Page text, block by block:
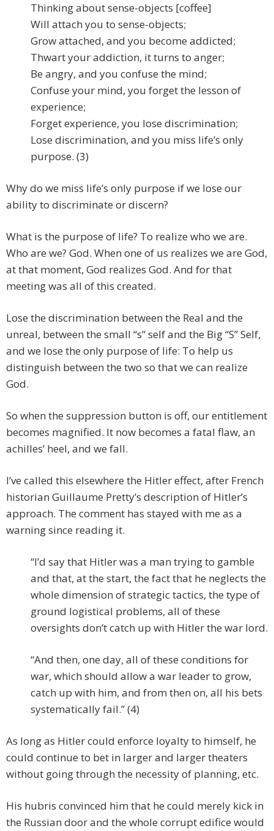
Thinking about sense-objects [coffee]
Will attach you to sense-objects;
Grow attached, and you become addicted;
Thwart your addiction, it turns to anger;
Be angry, and you confuse the mind;
Confuse your mind, you forget the lesson of
experience;
Forget experience, you lose discrimination;
Lose discrimination, and you miss life’s only
purpose. (3)
Why do we miss life’s only purpose if we lose our
ability to discriminate or discern?
What is the purpose of life? To realize who we are.
Who are we? God. When one of us realizes we are God,
at that moment, God realizes God. And for that
meeting was all of this created.
Lose the discrimination between the Real and the
unreal, between the small “s” self and the Big “S” Self,
and we lose the only purpose of life: To help us
distinguish between the two so that we can realize
God.
So when the suppression button is off, our entitlement
becomes magnified. It now becomes a fatal flaw, an
achilles’ heel, and we fall.
I’ve called this elsewhere the Hitler effect, after French
historian Guillaume Pretty’s description of Hitler’s
approach. The comment has stayed with me as a
warning since reading it.
“I’d say that Hitler was a man trying to gamble
and that, at the start, the fact that he neglects the
whole dimension of strategic tactics, the type of
ground logistical problems, all of these
oversights don’t catch up with Hitler the war lord.
“And then, one day, all of these conditions for
war, which should allow a war leader to grow,
catch up with him, and from then on, all his bets
systematically fail.” (4)
As long as Hitler could enforce loyalty to himself, he
could continue to bet in larger and larger theaters
without going through the necessity of planning, etc.
His hubris convinced him that he could merely kick in
the Russian door and the whole corrupt edifice would